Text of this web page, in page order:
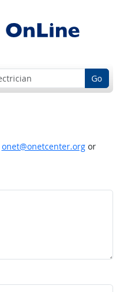
Go
onet@onetcenter.orgor